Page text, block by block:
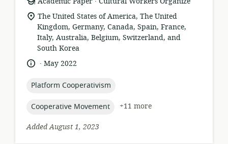
format:
location
of
relevance:
The United States of America, The United
Kingdom, Germany, Canada, Spain, France,
Italy, Australia, Belgium, Switzerland, and
South Korea
language:
.
dateMay 2022
topic:
Platform Cooperativism
topic:
Cooperative Movement
+11 more
Added August 1, 2023